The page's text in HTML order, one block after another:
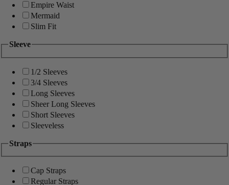
Empire Waist
Mermaid
Slim Fit
Sleeve
1/2 Sleeves
3/4 Sleeves
Long Sleeves
Sheer Long Sleeves
Short Sleeves
Sleeveless
Straps
Cap Straps
Regular Straps